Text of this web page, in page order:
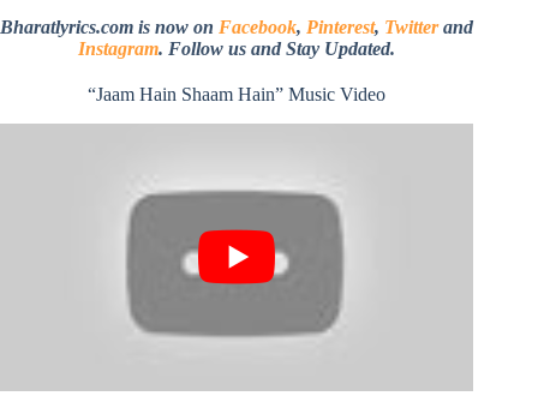
Bharatlyrics.com is now on Facebook, Pinterest, Twitterand
Instagram. Follow us and Stay Updated.
“Jaam Hain Shaam Hain” Music Video